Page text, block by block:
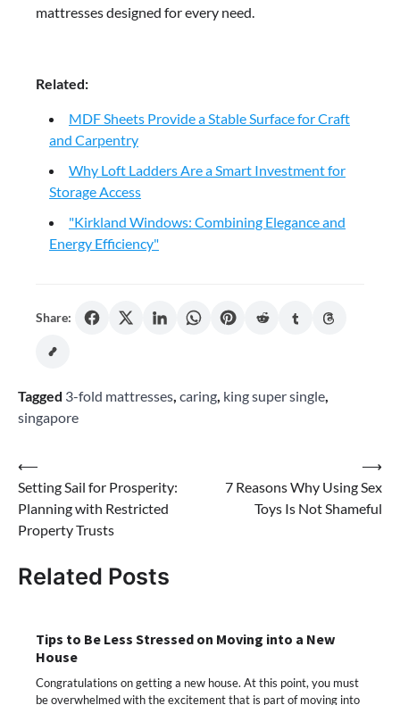
mattresses designed for every need.
Related:
MDF Sheets Provide a Stable Surface for Craft
and Carpentry
Why Loft Ladders Are a Smart Investment for
Storage Access
"Kirkland Windows: Combining Elegance and
Energy Efficiency"
Share:
Tagged 3-fold mattresses caring king super single
singapore
Post
navigation
⟵
Setting Sail for Prosperity:
Planning with Restricted
Property Trusts
7 Reasons Why Using Sex
Toys Is Not Shameful
⟶
Related Posts
Tips to Be Less Stressed on Moving into a New
House
Congratulations on getting a new house. At this point, you must
be overwhelmed with the excitement that is part of moving into